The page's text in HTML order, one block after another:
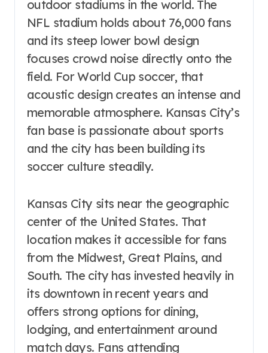
outdoor stadiums in the world. The
NFL stadium holds about 76,000 fans
and its steep lower bowl design
focuses crowd noise directly onto the
field. For World Cup soccer, that
acoustic design creates an intense and
memorable atmosphere. Kansas City’s
fan base is passionate about sports
and the city has been building its
soccer culture steadily.
Kansas City sits near the geographic
center of the United States. That
location makes it accessible for fans
from the Midwest, Great Plains, and
South. The city has invested heavily in
its downtown in recent years and
offers strong options for dining,
lodging, and entertainment around
match days. Fans attending